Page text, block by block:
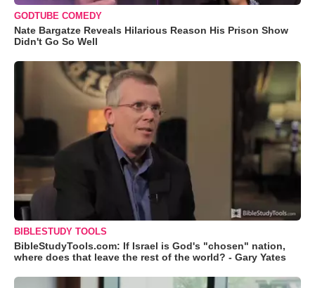
GODTUBE COMEDY
Nate Bargatze Reveals Hilarious Reason His Prison Show
Didn't Go So Well
BIBLESTUDY TOOLS
BibleStudyTools.com: If Israel is God's "chosen" nation,
where does that leave the rest of the world? - Gary Yates